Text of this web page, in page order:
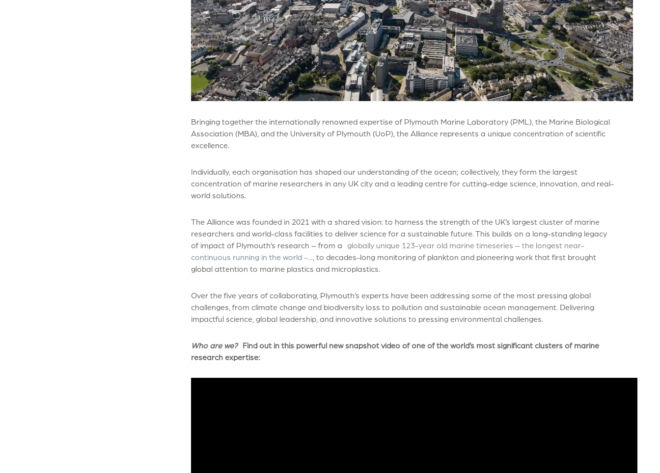
Bringing together the internationally renowned expertise of Plymouth Marine Laboratory (PML), the Marine Biological
Association (MBA), and the University of Plymouth (UoP), the Alliance represents a unique concentration of scientific
excellence.
Individually, each organisation has shaped our understanding of the ocean; collectively, they form the largest
concentration of marine researchers in any UK city and a leading centre for cutting-edge science, innovation, and real-
world solutions.
The Alliance was founded in 2021 with a shared vision: to harness the strength of the UK’s largest cluster of marine
researchers and world-class facilities to deliver science for a sustainable future. This builds on a long-standing legacy
of impact of Plymouth’s research – from a globally unique 123-year old marine timeseries – the longest near-
continuous running in the world -… , to decades-long monitoring of plankton and pioneering work that first brought
global attention to marine plastics and microplastics.
Over the five years of collaborating, Plymouth’s experts have been addressing some of the most pressing global
challenges, from climate change and biodiversity loss to pollution and sustainable ocean management. Delivering
impactful science, global leadership, and innovative solutions to pressing environmental challenges.
Who are we? Find out in this powerful new snapshot video of one of the world’s most significant clusters of marine
research expertise: